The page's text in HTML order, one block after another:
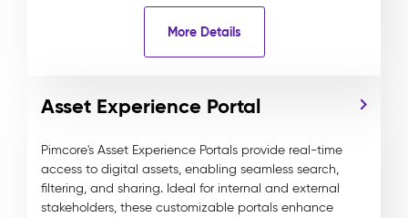
More Details
Asset Experience Portal
Pimcore's Asset Experience Portals provide real-time
access to digital assets, enabling seamless search,
filtering, and sharing. Ideal for internal and external
stakeholders, these customizable portals enhance